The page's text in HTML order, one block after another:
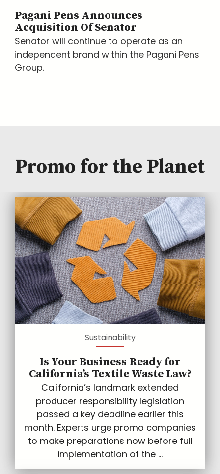
Pagani Pens Announces
Acquisition Of Senator
Senator will continue to operate as an
independent brand within the Pagani Pens
Group.
Promo for the Planet
Sustainability
Is Your Business Ready for
California’s Textile Waste Law?
California’s landmark extended
producer responsibility legislation
passed a key deadline earlier this
month. Experts urge promo companies
to make preparations now before full
implementation of the ...